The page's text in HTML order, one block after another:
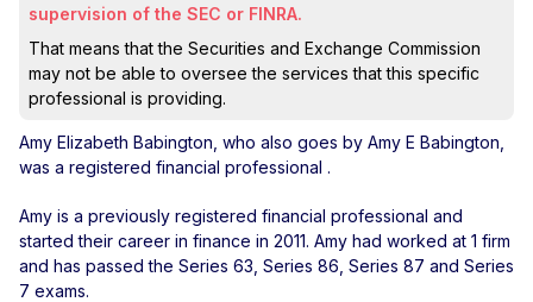
supervision of the SEC or FINRA.
That means that the Securities and Exchange Commission
may not be able to oversee the services that this specific
professional is providing.
Amy Elizabeth Babington , who also goes by Amy E Babington,
was a registered financial professional .
Amy is a previously registered financial professional and
started their career in finance in 2011. Amy had worked at 1 firm
and has passed the Series 63, Series 86, Series 87 and Series
7 exams.